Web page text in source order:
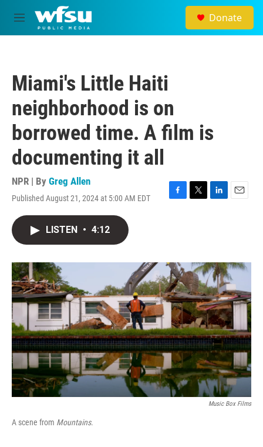
Skip to main content
M
e
Donate
Miami's Little Haiti
neighborhood is on
borrowed time. A film is
documenting it all
NPR | By Greg Allen
Published August 21, 2024 at 5:00 AM EDT
F
o
k
T
r
L
I
n
E
LISTEN • 4:12
Music Box Films
A scene from Mountains.